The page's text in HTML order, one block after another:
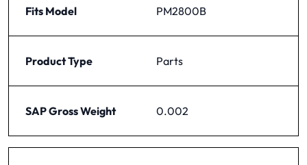
Fits Model PM2800B
Product Type Parts
SAP Gross Weight 0.002